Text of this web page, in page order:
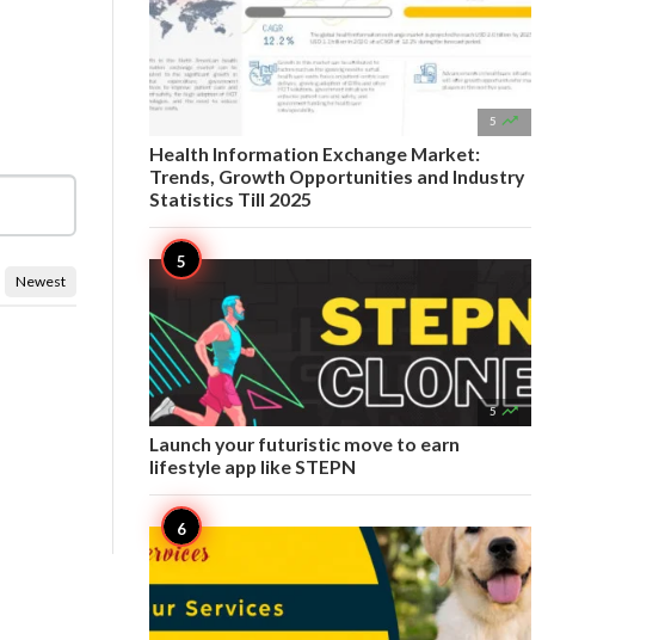
Newest
5 
Health Information Exchange Market:
Trends, Growth Opportunities and Industry
Statistics Till 2025
5 
Launch your futuristic move to earn
lifestyle app like STEPN